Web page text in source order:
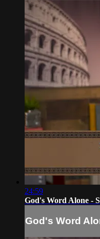
24:59
God's Word Alone -
God's Word